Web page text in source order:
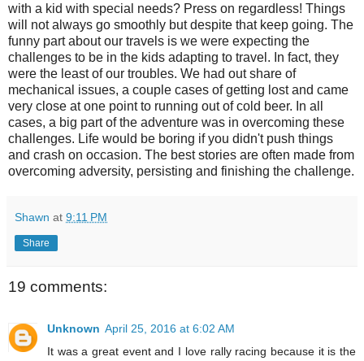
with a kid with special needs? Press on regardless! Things
will not always go smoothly but despite that keep going. The
funny part about our travels is we were expecting the
challenges to be in the kids adapting to travel. In fact, they
were the least of our troubles. We had out share of
mechanical issues, a couple cases of getting lost and came
very close at one point to running out of cold beer. In all
cases, a big part of the adventure was in overcoming these
challenges. Life would be boring if you didn't push things
and crash on occasion. The best stories are often made from
overcoming adversity, persisting and finishing the challenge.
Shawn at 9:11 PM
Share
19 comments:
Unknown April 25, 2016 at 6:02 AM
It was a great event and I love rally racing because it is the